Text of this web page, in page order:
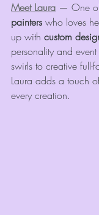
Meet Laura — One
painters who loves
up with custom
personality and
swirls to creative full-
Laura adds a touch
every creation.